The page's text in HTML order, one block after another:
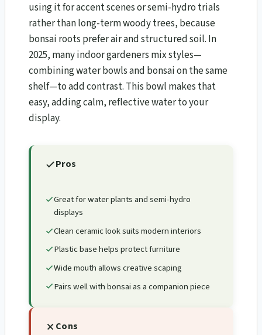
using it for accent scenes or semi-hydro trials
rather than long-term woody trees, because
bonsai roots prefer air and structured soil. In
2025, many indoor gardeners mix styles—
combining water bowls and bonsai on the same
shelf—to add contrast. This bowl makes that
easy, adding calm, reflective water to your
display.
Pros
Great for water plants and semi-hydro
displays
Clean ceramic look suits modern interiors
Plastic base helps protect furniture
Wide mouth allows creative scaping
Pairs well with bonsai as a companion piece
Cons